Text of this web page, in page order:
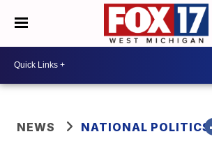
NEWS NATIONAL POLITICS